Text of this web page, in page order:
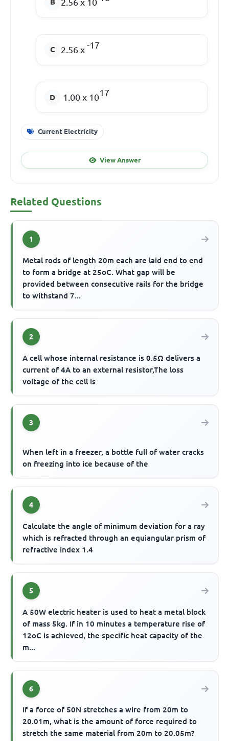
2.56 x -17
1.00 x 1017
Current Electricity
View Answer
Related Questions
1
Metal rods of length 20m each are laid end to end
to form a bridge at 25oC. What gap will be
provided between consecutive rails for the bridge
to withstand 7...
2
A cell whose internal resistance is 0.5Ω delivers a
current of 4A to an external resistor,The loss
voltage of the cell is
3
When left in a freezer, a bottle full of water cracks
on freezing into ice because of the
4
Calculate the angle of minimum deviation for a ray
which is refracted through an equiangular prism of
refractive index 1.4
5
A 50W electric heater is used to heat a metal block
of mass 5kg. If in 10 minutes a temperature rise of
12oC is achieved, the specific heat capacity of the
m...
6
If a force of 50N stretches a wire from 20m to
20.01m, what is the amount of force required to
stretch the same material from 20m to 20.05m?